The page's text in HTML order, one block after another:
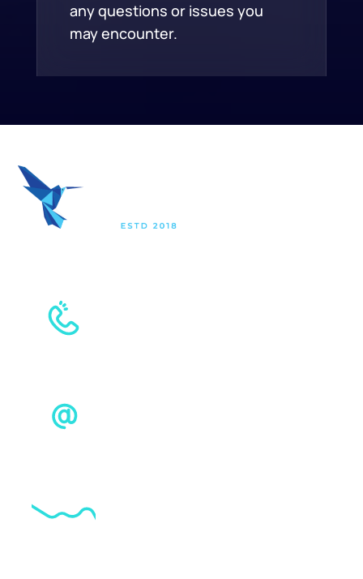
any questions or issues you
may encounter.